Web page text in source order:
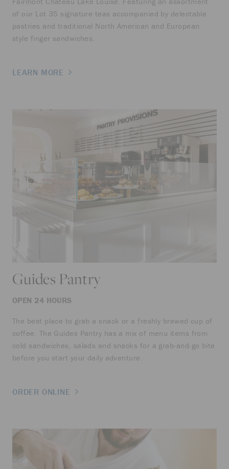
of our Lot 35 signature teas accompanied by delectable
pastries and traditional North American and European
style finger sandwiches.
LEARN MORE
Guides Pantry
OPEN 24 HOURS
The best place to grab a snack or a freshly brewed cup of
coffee. The Guides Pantry has a mix of menu items from
cold sandwiches, salads and snacks for a grab-and-go bite
before you start your daily adventure.
ORDER ONLINE